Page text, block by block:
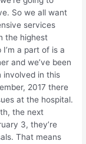
So we all want
services
the highest
a part of is a
and we’ve been
involved in this
2017 there
at the hospital.
the next
3, they’re
That means